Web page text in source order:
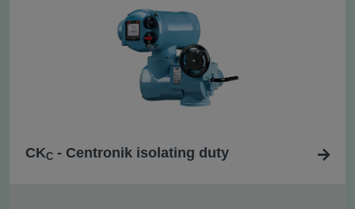
CKC - Centronik isolating duty